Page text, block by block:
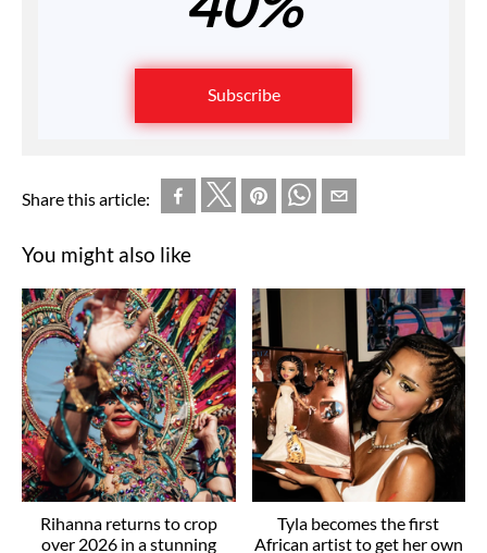
Subscribe
Share this article:
You might also like
Rihanna returns to crop
over 2026 in a stunning
Tyla becomes the first
African artist to get her own